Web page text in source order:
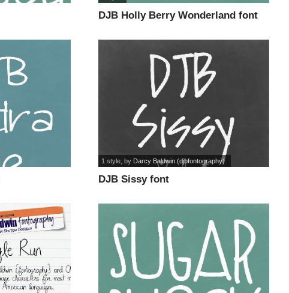
DJB Holly Berry Wonderland font
DJB Sissy font
1 style , by Darcy Baldwin (djbfontography)